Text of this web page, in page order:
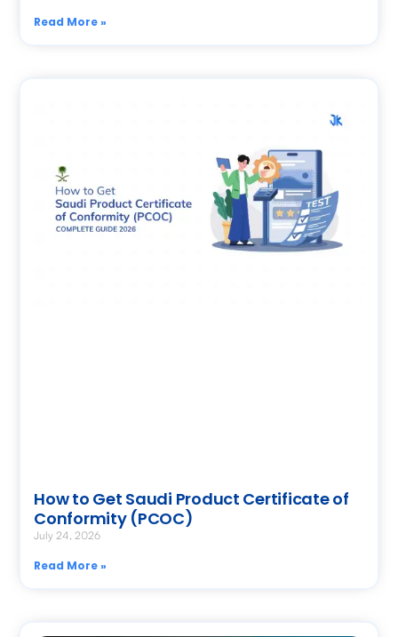
Read More »
How to Get Saudi Product Certificate of
Conformity (PCOC)
July 24, 2026
Read More »